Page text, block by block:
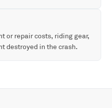
or repair costs, riding gear,
destroyed in the crash.